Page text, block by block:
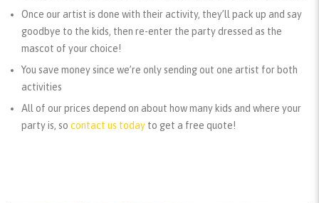
Once our artist is done with their activity, they’ll pack up and say
goodbye to the kids, then re-enter the party dressed as the
mascot of your choice!
You save money since we’re only sending out one artist for both
activities
All of our prices depend on about how many kids and where your
party is, so contact us today to get a free quote!